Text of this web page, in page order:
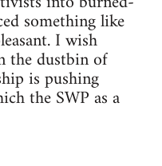
something like
I wish
the dustbin of
is pushing
the SWP as a